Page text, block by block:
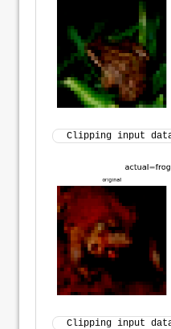
Clipping input
Clipping input